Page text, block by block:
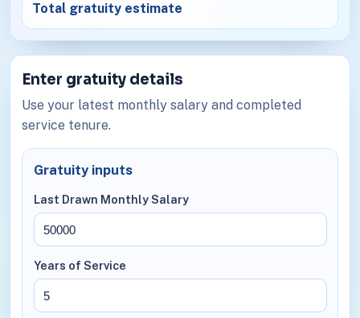
Total gratuity estimate
Enter gratuity details
Use your latest monthly salary and completed
service tenure.
Gratuity inputs
Last Drawn Monthly Salary
Years of Service